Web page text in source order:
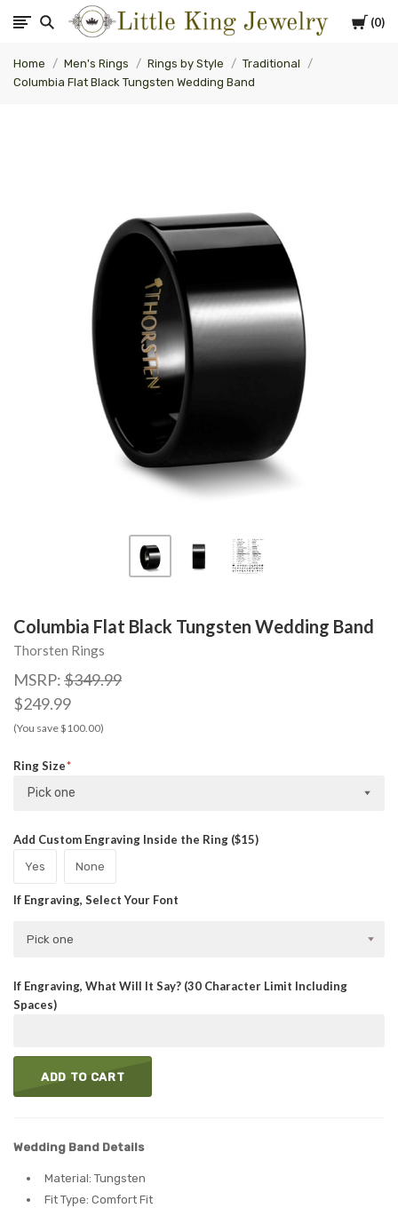
Cart
0
Little
King
Home Men's Rings Rings by Style
Traditional
Columbia Flat Black Tungsten Wedding Band
Columbia Flat Black Tungsten Wedding Band
Thorsten Rings
MSRP:$349.99
$249.99
(You save $100.00)
Ring Size
Pick one
Add Custom Engraving Inside the Ring ($15)
Yes None
If Engraving, Select Your Font
Pick one
If Engraving, What Will It Say? (30 Character Limit Including
Spaces)
ADD TO CART
Wedding Band Details
Material: Tungsten
Fit Type: Comfort Fit